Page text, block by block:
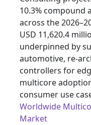
10.3% compound
across the
USD 11,620.4
underpinned by
automotive,
controllers for
multicore
consumer use
Worldwide
Market